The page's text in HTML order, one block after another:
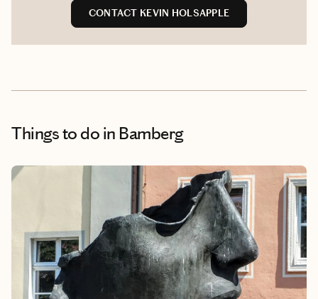
CONTACT KEVIN HOLSAPPLE
Things to do in Bamberg